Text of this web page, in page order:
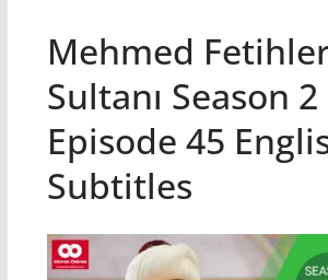
Mehmed
Sultanı Season 2
Episode 45
Subtitles